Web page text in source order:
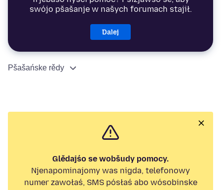
swójo pšašanje w našych forumach stajił.
Dalej
Pšašańske rědy
Glědajśo se wobšudy pomocy.
Njenapominajomy was nigda, telefonowy
numer zawołaś, SMS pósłaś abo wósobinske